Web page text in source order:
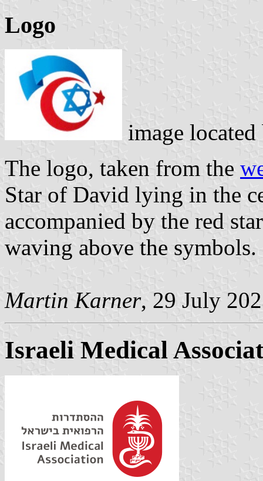
Logo
image
The logo, taken from the
Star of David lying in the
accompanied by the red
waving above the symbols.
Martin Karner, 29 July
Israeli Medical